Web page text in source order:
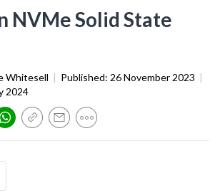
NVMe Solid State
Whitesell | Published: 26 November 2023 |
2024